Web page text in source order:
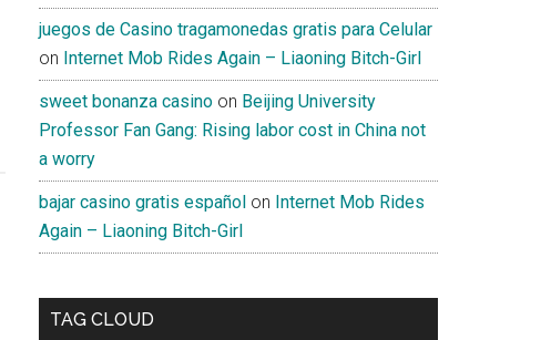
juegos de Casino tragamonedas gratis para Celular
on Internet Mob Rides Again – Liaoning Bitch-Girl
sweet bonanza casino on Beijing University
Professor Fan Gang: Rising labor cost in China not
a worry
bajar casino gratis español on Internet Mob Rides
Again – Liaoning Bitch-Girl
TAG CLOUD